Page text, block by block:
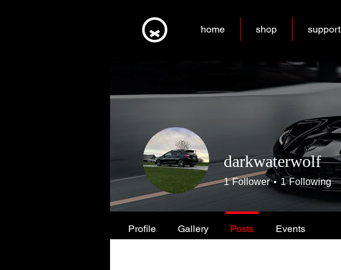
home shop support
darkwaterwolf
1 Follower 1 Following
Profile Gallery Posts Events